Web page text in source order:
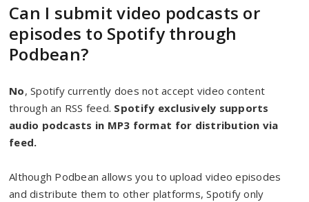
Can I submit video podcasts or
episodes to Spotify through
Podbean?
No, Spotify currently does not accept video content
through an RSS feed. Spotify exclusively supports
audio podcasts in MP3 format for distribution via
feed.
Although Podbean allows you to upload video episodes
and distribute them to other platforms, Spotify only